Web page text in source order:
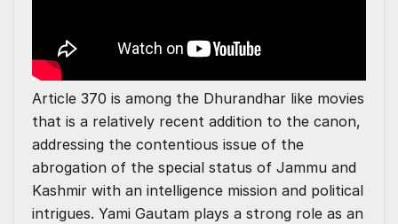
Article 370 is among the Dhurandhar like movies
that is a relatively recent addition to the canon,
addressing the contentious issue of the
abrogation of the special status of Jammu and
Kashmir with an intelligence mission and political
intrigues. Yami Gautam plays a strong role as an